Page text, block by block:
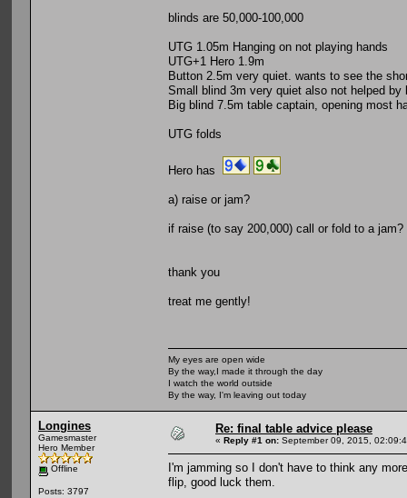
blinds are 50,000-100,000
UTG 1.05m Hanging on not playing hands
UTG+1 Hero 1.9m
Button 2.5m very quiet. wants to see the
Small blind 3m very quiet also not helped by
Big blind 7.5m table captain, opening most
UTG folds
Hero has
a) raise or jam?
if raise (to say 200,000) call or fold to a
thank you
treat me gently!
My eyes are open wide
By the way,I made it through the day
I watch the world outside
By the way, I'm leaving out today
Longines
Gamesmaster
Hero Member
Offline
Posts: 3797
Re: final table advice please
« Reply #1 on: September 09, 2015,
I'm jamming so I don't have to think any
flip, good luck them.